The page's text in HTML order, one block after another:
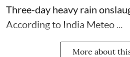
Three-day heavy rain
According to India Meteo ...
More about